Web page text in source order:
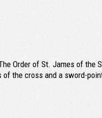
Order of St. James of
the cross and a sword-